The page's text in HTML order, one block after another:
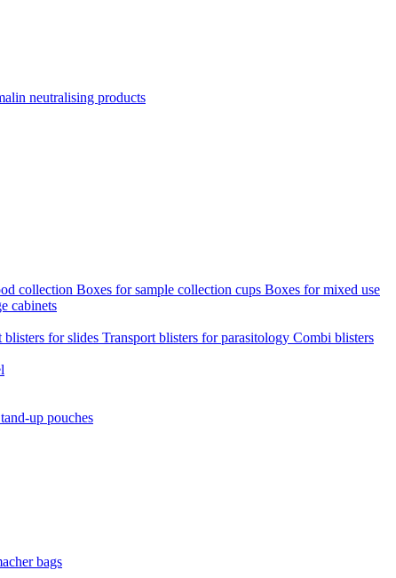
neutralising products
collection Boxes for sample collection cups Boxes for mixed use
cabinets
blisters for slides Transport blisters for parasitology Combi blisters
up pouches
bags